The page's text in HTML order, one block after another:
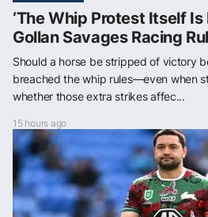
‘The Whip Protest Itself Is
Gollan Savages Racing
Should a horse be stripped of victory
breached the whip rules—even when
whether those extra strikes affec...
15 hours ago